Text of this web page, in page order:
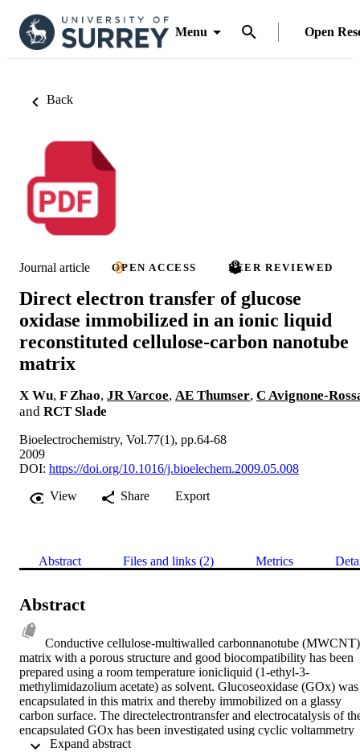
Menu Open
Back
Journal article OPEN ACCESS PEER REVIEWED
Direct electron transfer of glucose
oxidase immobilized in an ionic liquid
reconstituted cellulose-carbon nanotube
matrix
X Wu, F Zhao, JR Varcoe, AE Thumser, C Avignone-
and RCT Slade
Bioelectrochemistry, Vol.77(1), pp.64-68
2009
DOI: https://doi.org/10.1016/j.bioelechem.2009.05.008
View
Share Export
Abstract Files and links (2) Metrics
Abstract
Conductive cellulose-multiwalled carbonnanotube (MWCNT)
matrix with a porous structure and good biocompatibility has been
prepared using a room temperature ionicliquid (1-ethyl-3-
methylimidazolium acetate) as solvent. Glucoseoxidase (GOx) was
encapsulated in this matrix and thereby immobilized on a glassy
carbon surface. The directelectrontransfer and electrocatalysis of
encapsulated GOx has been investigated using cyclic voltammetry
and chronoamperometry. The GOx exhibited a pair of stable, well